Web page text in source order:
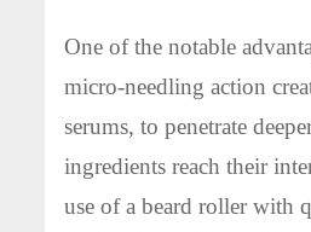
One of the notable
micro-needling action
serums, to penetrate
ingredients reach their
use of a beard roller with